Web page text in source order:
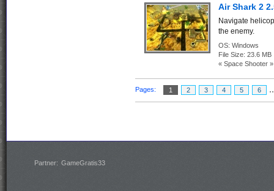
Air Shark 2
Navigate
the enemy.
OS: Windows
File Size: 23.6 MB
« Space Shooter »
Pages: 1 2 3 4 5 6
Partner: GameGratis33